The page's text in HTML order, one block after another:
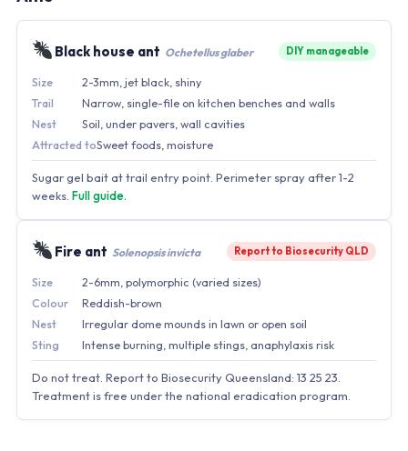
Black house ant Ochetellus glaber DIY manageable
Size
2-3mm, jet black, shiny
Trail
Narrow, single-file on kitchen benches and walls
Nest
Soil, under pavers, wall cavities
Attracted toSweet foods, moisture
Sugar gel bait at trail entry point. Perimeter spray after 1-2
weeks. Full guide.
Fire ant Solenopsis invicta Report to Biosecurity QLD
Size
2-6mm, polymorphic (varied sizes)
Colour
Reddish-brown
Nest
Irregular dome mounds in lawn or open soil
Sting
Intense burning, multiple stings, anaphylaxis risk
Do not treat. Report to Biosecurity Queensland: 13 25 23.
Treatment is free under the national eradication program.